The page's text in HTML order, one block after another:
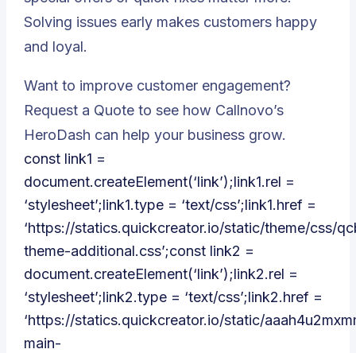
Solving issues early makes customers happy
and loyal.
Want to improve customer engagement?
Request a Quote to see how Callnovo’s
HeroDash can help your business grow.
const link1 =
document.createElement(‘link’);link1.rel =
‘stylesheet’;link1.type = ‘text/css’;link1.href =
‘https://statics.quickcreator.io/static/theme/css/
theme-additional.css’;const link2 =
document.createElement(‘link’);link2.rel =
‘stylesheet’;link2.type = ‘text/css’;link2.href =
‘https://statics.quickcreator.io/static/
main-